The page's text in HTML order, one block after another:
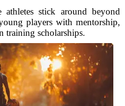
athletes stick around beyond
players with mentorship,
training scholarships.